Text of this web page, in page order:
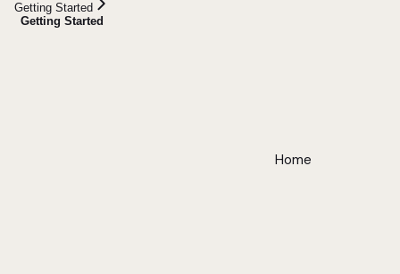
Getting Started
Getting Started
Home